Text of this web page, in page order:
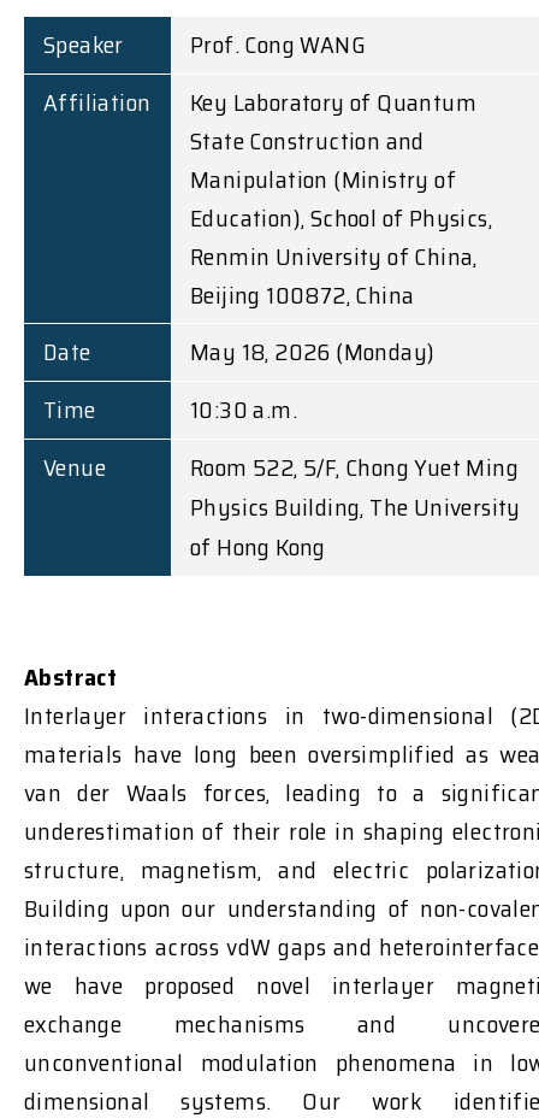
Speaker
Prof. Cong WANG
Affiliation
Key Laboratory of Quantum
State Construction and
Manipulation (Ministry of
Education), School of Physics,
Renmin University of China,
Beijing 100872, China
Date
May 18, 2026 (Monday)
Time
10:30 a.m.
Venue
Room 522, 5/F, Chong Yuet Ming
Physics Building, The University
of Hong Kong
Abstract
Interlayer interactions in two-dimensional
materials have long been oversimplified as
van der Waals forces, leading to a
underestimation of their role in shaping
structure, magnetism, and electric
Building upon our understanding of non-
interactions across vdW gaps and
we have proposed novel interlayer
exchange mechanisms and
unconventional modulation phenomena in
dimensional systems. Our work